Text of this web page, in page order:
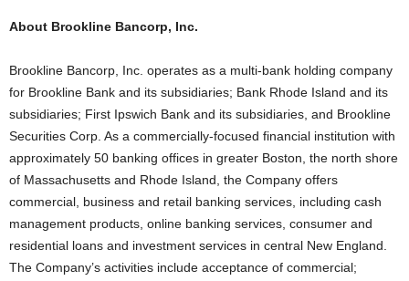
About Brookline Bancorp, Inc.
Brookline Bancorp, Inc. operates as a multi-bank holding company
for Brookline Bank and its subsidiaries; Bank Rhode Island and its
subsidiaries; First Ipswich Bank and its subsidiaries, and Brookline
Securities Corp. As a commercially-focused financial institution with
approximately 50 banking offices in greater Boston, the north shore
of Massachusetts and Rhode Island, the Company offers
commercial, business and retail banking services, including cash
management products, online banking services, consumer and
residential loans and investment services in central New England.
The Company’s activities include acceptance of commercial;